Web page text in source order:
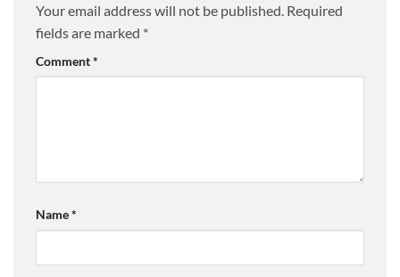
Your email address will not be published. Required
fields are marked *
Comment*
Name*